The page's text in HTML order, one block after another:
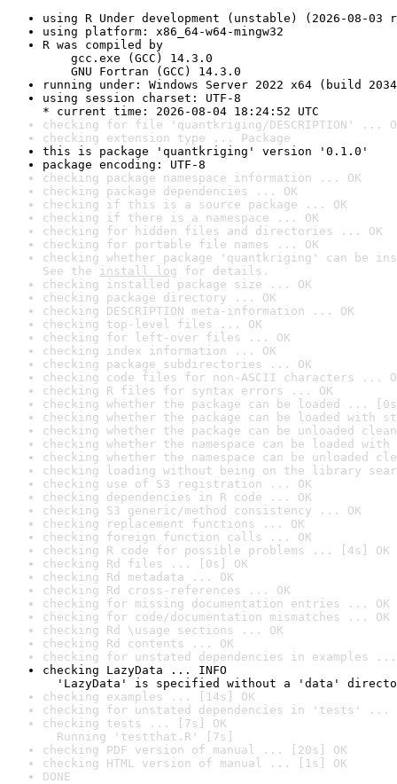
using R Under development (unstable) (2026-08-03
using platform: x86_64-w64-mingw32
R was compiled by
gcc.exe (GCC) 14.3.0
GNU Fortran (GCC) 14.3.0
running under: Windows Server 2022 x64 (build
using session charset: UTF-8
* current time: 2026-08-04 18:24:52 UTC
checking for file 'quantkriging/DESCRIPTION' ...
checking extension type ... Package
this is package 'quantkriging' version '0.1.0'
package encoding: UTF-8
checking package namespace information ... OK
checking package dependencies ... OK
checking if this is a source package ... OK
checking if there is a namespace ... OK
checking for hidden files and directories ... OK
checking for portable file names ... OK
checking whether package 'quantkriging' can be
See the install log for details.
checking installed package size ... OK
checking package directory ... OK
checking DESCRIPTION meta-information ... OK
checking top-level files ... OK
checking for left-over files ... OK
checking index information ... OK
checking package subdirectories ... OK
checking code files for non-ASCII characters ...
checking R files for syntax errors ... OK
checking whether the package can be loaded ...
checking whether the package can be loaded with
checking whether the package can be unloaded
checking whether the namespace can be loaded
checking whether the namespace can be unloaded
checking loading without being on the library
checking use of S3 registration ... OK
checking dependencies in R code ... OK
checking S3 generic/method consistency ... OK
checking replacement functions ... OK
checking foreign function calls ... OK
checking R code for possible problems ... [4s] OK
checking Rd files ... [0s] OK
checking Rd metadata ... OK
checking Rd cross-references ... OK
checking for missing documentation entries ... OK
checking for code/documentation mismatches ... OK
checking Rd \usage sections ... OK
checking Rd contents ... OK
checking for unstated dependencies in examples ...
checking LazyData ... INFO
'LazyData' is specified without a 'data'
checking examples ... [14s] OK
checking for unstated dependencies in 'tests' ...
checking tests ... [7s] OK
Running 'testthat.R' [7s]
checking PDF version of manual ... [20s] OK
checking HTML version of manual ... [1s] OK
DONE